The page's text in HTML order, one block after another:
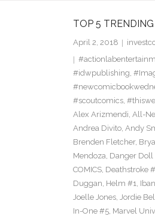
TOP 5
April 2, 2018
#idwpublishing,
#scoutcomics,
Alex Arizmendi, All-
Andrea Divito, Andy
Brenden Fletcher,
Mendoza, Danger Doll
COMICS, Deathstroke
Duggan, Helm #1,
Joelle Jones, Jordie
In-One #5, Marvel